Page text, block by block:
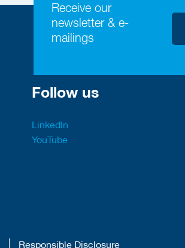
Receive our
newsletter & e-
mailings
Follow us
LinkedIn
YouTube
Responsible Disclosure